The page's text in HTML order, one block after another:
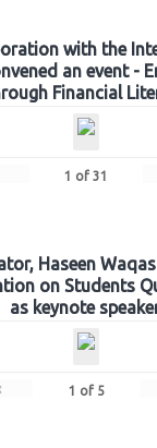
with the
an event -
Financial
1 of 31
Haseen
on Students
as keynote
1 of 5